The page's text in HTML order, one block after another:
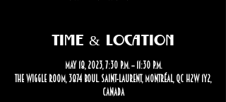
Time & Location
May 18, 2023, 7:30 p.m. – 11:30 p.m.
The Wiggle Room, 3874 Boul. Saint-Laurent, Montréal, QC H2W 1Y2,
Canada